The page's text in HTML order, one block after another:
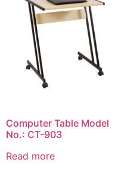
Computer Table Model
No.: CT-903
Read more